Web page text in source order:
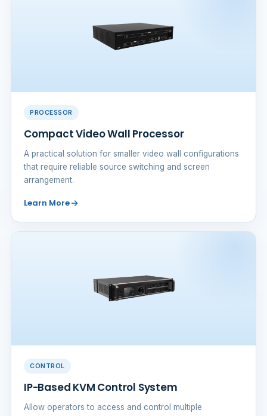
PROCESSOR
Compact Video Wall Processor
A practical solution for smaller video wall configurations
that require reliable source switching and screen
arrangement.
Learn More
CONTROL
IP-Based KVM Control System
Allow operators to access and control multiple